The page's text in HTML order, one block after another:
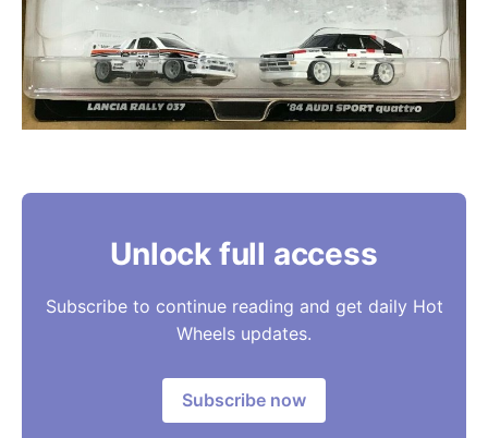
Unlock full access
Subscribe to continue reading and get daily Hot
Wheels updates.
Subscribe now